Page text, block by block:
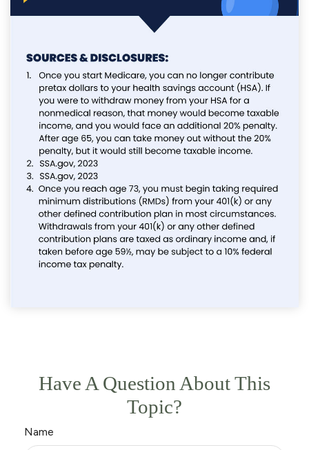
Have A Question About This
Topic?
Name